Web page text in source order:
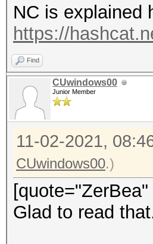
NC is explained
https://
Find
CUwindows00
Junior Member
11-02-2021,
CUwindows00.)
Glad to read